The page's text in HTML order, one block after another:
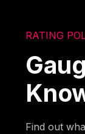
RATING
Find out